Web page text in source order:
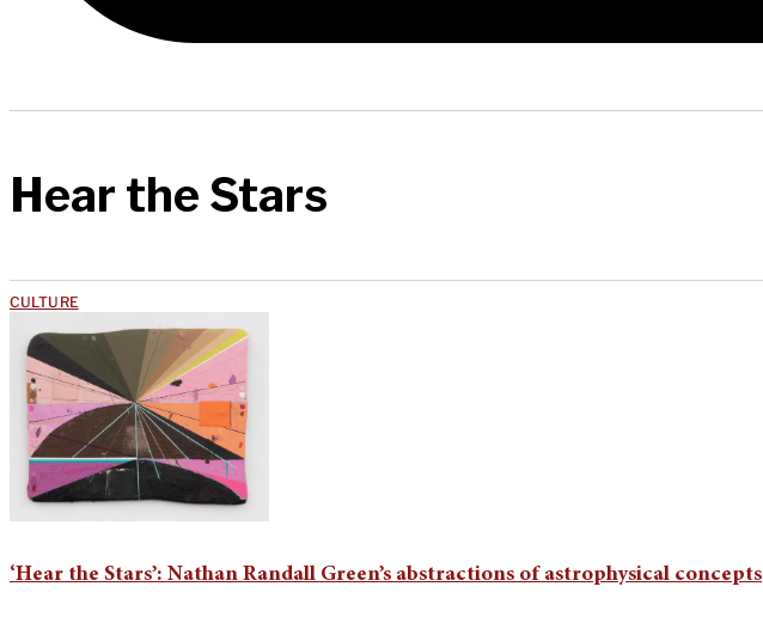
Hear the Stars
CULTURE
‘Hear the Stars’: Nathan Randall Green’s abstractions of astrophysical concepts